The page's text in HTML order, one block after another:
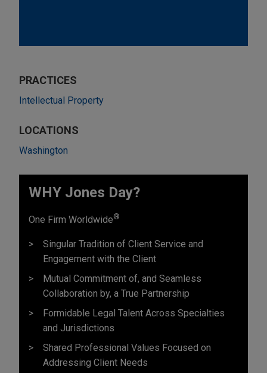
PRACTICES
Intellectual Property
LOCATIONS
Washington
WHY Jones Day?
One Firm Worldwide®
Singular Tradition of Client Service and
Engagement with the Client
Mutual Commitment of, and Seamless
Collaboration by, a True Partnership
Formidable Legal Talent Across Specialties
and Jurisdictions
Shared Professional Values Focused on
Addressing Client Needs